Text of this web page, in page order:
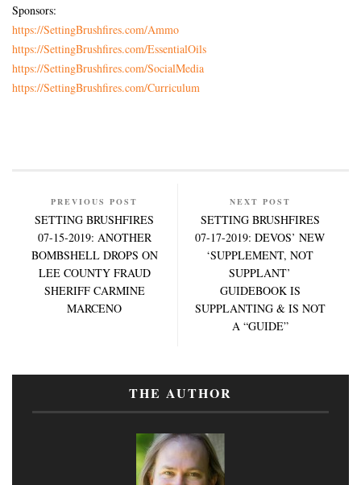
Sponsors:
https://SettingBrushfires.com/Ammo
https://SettingBrushfires.com/EssentialOils
https://SettingBrushfires.com/SocialMedia
https://SettingBrushfires.com/Curriculum
PREVIOUS POST
SETTING BRUSHFIRES
07-15-2019: ANOTHER
BOMBSHELL DROPS ON
LEE COUNTY FRAUD
SHERIFF CARMINE
MARCENO
NEXT POST
SETTING BRUSHFIRES
07-17-2019: DEVOS’ NEW
‘SUPPLEMENT, NOT
SUPPLANT’
GUIDEBOOK IS
SUPPLANTING & IS NOT
A “GUIDE”
THE AUTHOR